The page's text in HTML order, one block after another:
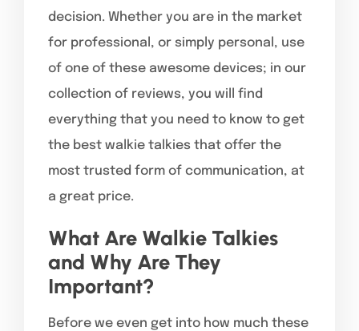
decision. Whether you are in the market
for professional, or simply personal, use
of one of these awesome devices; in our
collection of reviews, you will find
everything that you need to know to get
the best walkie talkies that offer the
most trusted form of communication, at
a great price.
What Are Walkie Talkies
and Why Are They
Important?
Before we even get into how much these